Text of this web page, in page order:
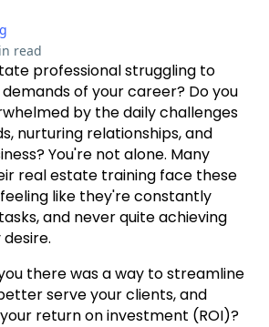
read
professional struggling to
of your career? Do you
by the daily challenges
nurturing relationships, and
You're not alone. Many
real estate training face these
like they're constantly
and never quite achieving
there was a way to streamline
serve your clients, and
return on investment (ROI)?